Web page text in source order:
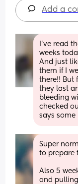
Add a
I’ve read
weeks
And just
them if I
there!! But
they last
bleeding
checked
says
Super
to prepare
Also 5
and